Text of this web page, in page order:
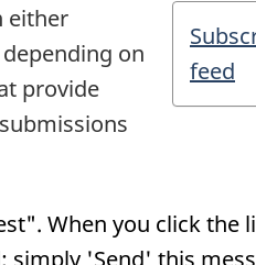
feed
either
on
provide
When you click the
'Send' this